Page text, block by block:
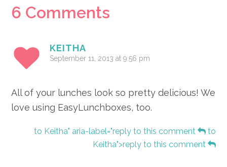
Reader
6 Comments
KEITHA
September 11, 2013 at 9:56 pm
All of your lunches look so pretty delicious! We
love using EasyLunchboxes, too.
to Keitha" aria-label="reply to this comment
to
Keitha">reply to this comment